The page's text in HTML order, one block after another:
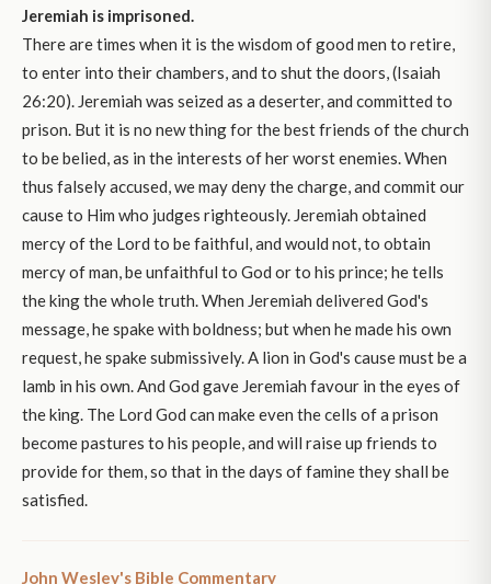
Jeremiah is imprisoned.
There are times when it is the wisdom of good men to retire,
to enter into their chambers, and to shut the doors, (Isaiah
26:20). Jeremiah was seized as a deserter, and committed to
prison. But it is no new thing for the best friends of the church
to be belied, as in the interests of her worst enemies. When
thus falsely accused, we may deny the charge, and commit our
cause to Him who judges righteously. Jeremiah obtained
mercy of the Lord to be faithful, and would not, to obtain
mercy of man, be unfaithful to God or to his prince; he tells
the king the whole truth. When Jeremiah delivered God's
message, he spake with boldness; but when he made his own
request, he spake submissively. A lion in God's cause must be a
lamb in his own. And God gave Jeremiah favour in the eyes of
the king. The Lord God can make even the cells of a prison
become pastures to his people, and will raise up friends to
provide for them, so that in the days of famine they shall be
satisfied.
John Wesley's Bible Commentary